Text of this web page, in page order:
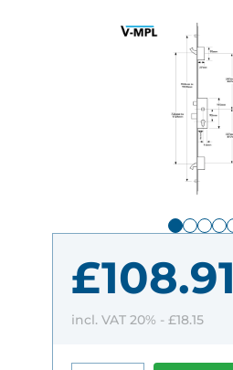
£108.91
incl. VAT 20% - £18.15